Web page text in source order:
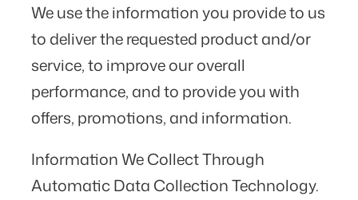
We use the information you provide to us
to deliver the requested product and/or
service, to improve our overall
performance, and to provide you with
offers, promotions, and information.
Information We Collect Through
Automatic Data Collection Technology.